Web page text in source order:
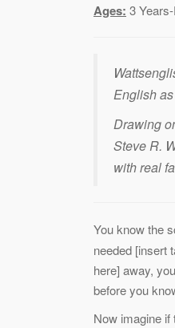
Ages: 3
English
Drawing
Steve R.
with real
You know the
needed [insert
here] away,
before you
Now imagine